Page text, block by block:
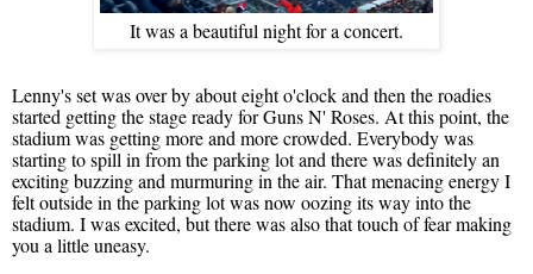
It was a beautiful night for a concert.
Lenny's set was over by about eight o'clock and then the roadies
started getting the stage ready for Guns N' Roses. At this point, the
stadium was getting more and more crowded. Everybody was
starting to spill in from the parking lot and there was definitely an
exciting buzzing and murmuring in the air. That menacing energy I
felt outside in the parking lot was now oozing its way into the
stadium. I was excited, but there was also that touch of fear making
you a little uneasy.